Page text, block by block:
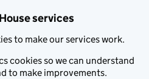
services
to make our services work.
cookies so we can understand
to make improvements.